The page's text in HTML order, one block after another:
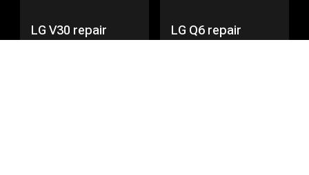
LG V30 repair LG Q6 repair